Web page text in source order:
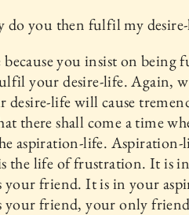
do you then fulfil my
you insist on
your desire-life. Again,
life will cause
there shall come a time
aspiration-life. Aspiration-
the life of frustration. It is
your friend. It is in your
your friend, your only